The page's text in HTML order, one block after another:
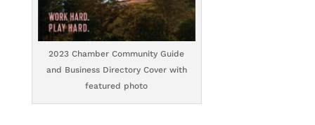
2023 Chamber Community Guide
and Business Directory Cover with
featured photo